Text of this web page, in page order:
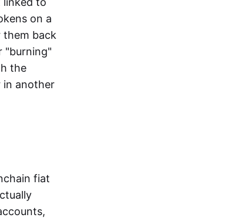
on a
them back
"burning"
the
in another
fiat